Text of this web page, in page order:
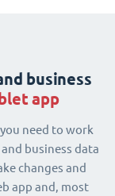
business
app
need to work
business data
changes and
app and, most